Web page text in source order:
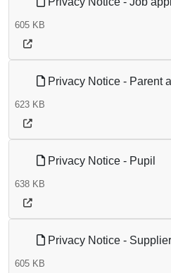
605 KB
Privacy Notice - Parent
623 KB
Privacy Notice - Pupil
638 KB
Privacy Notice - Supplier
605 KB